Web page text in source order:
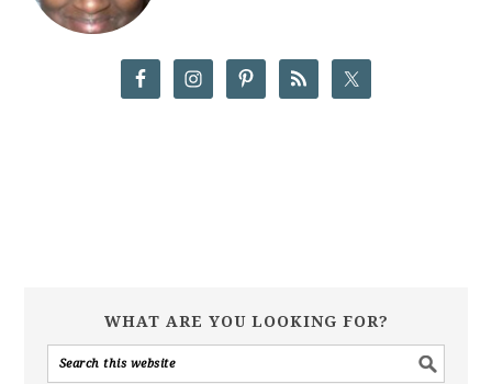
WHAT ARE YOU LOOKING FOR?